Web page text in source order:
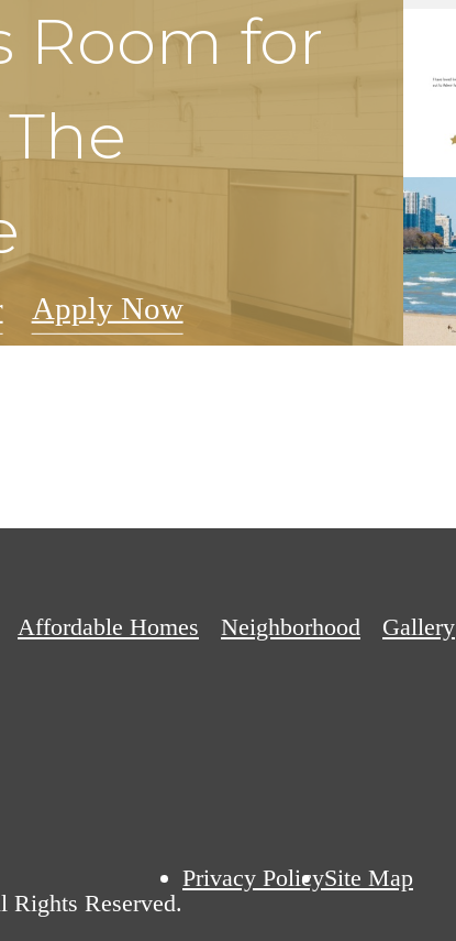
Room for
Apply Now
Affordable Homes Neighborhood Gallery
Reserved.
Privacy PolicySite Map